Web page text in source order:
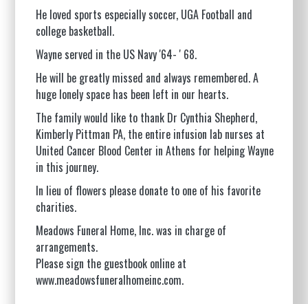
He loved sports especially soccer, UGA Football and
college basketball.
Wayne served in the US Navy '64- ' 68.
He will be greatly missed and always remembered. A
huge lonely space has been left in our hearts.
The family would like to thank Dr Cynthia Shepherd,
Kimberly Pittman PA, the entire infusion lab nurses at
United Cancer Blood Center in Athens for helping Wayne
in this journey.
In lieu of flowers please donate to one of his favorite
charities.
Meadows Funeral Home, Inc. was in charge of
arrangements.
Please sign the guestbook online at
www.meadowsfuneralhomeinc.com.